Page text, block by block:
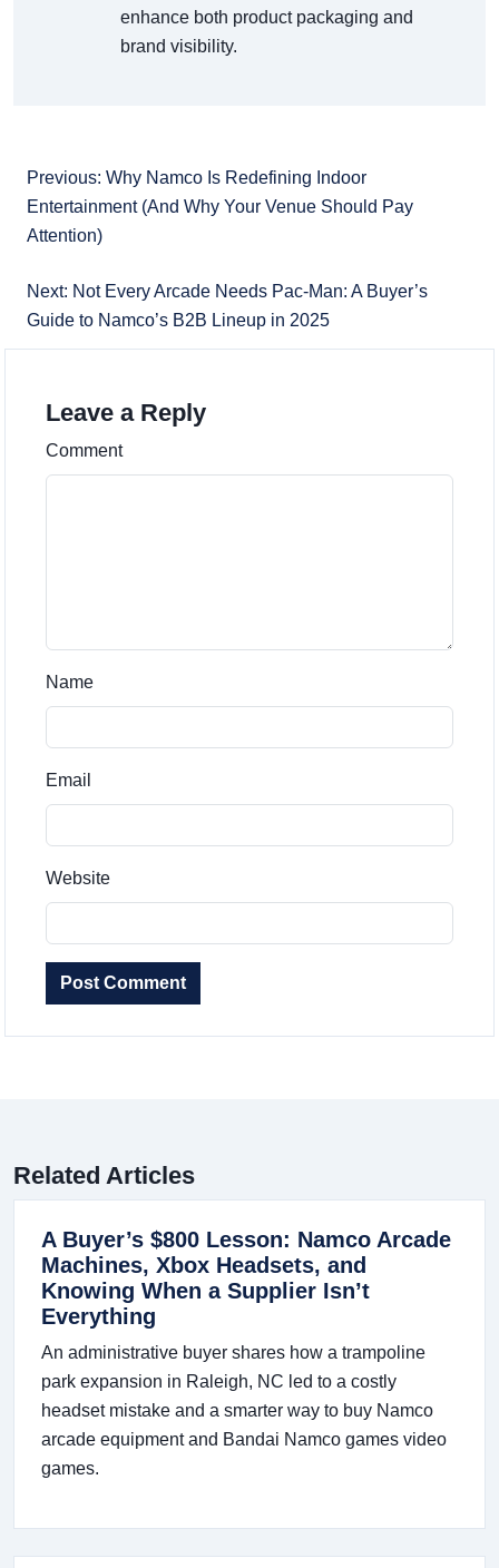
enhance both product packaging and
brand visibility.
Previous: Why Namco Is Redefining Indoor
Entertainment (And Why Your Venue Should Pay
Attention)
Next: Not Every Arcade Needs Pac-Man: A Buyer’s
Guide to Namco’s B2B Lineup in 2025
Leave a Reply
Comment
Name
Email
Website
Post Comment
Related Articles
A Buyer’s $800 Lesson: Namco Arcade
Machines, Xbox Headsets, and
Knowing When a Supplier Isn’t
Everything
An administrative buyer shares how a trampoline
park expansion in Raleigh, NC led to a costly
headset mistake and a smarter way to buy Namco
arcade equipment and Bandai Namco games video
games.